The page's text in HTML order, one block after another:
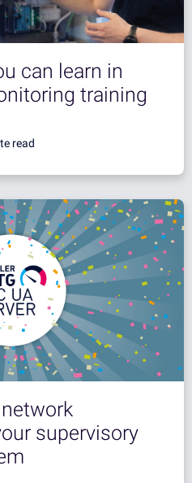
can learn in
training
read
supervisory